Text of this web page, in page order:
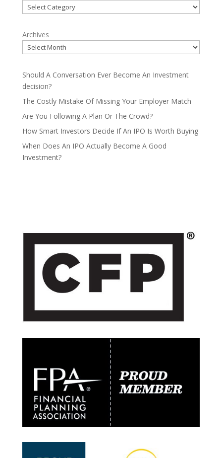
Categories
Archives
Should A Conversation Ever Become An Investment
decision?
The Costly Mistake Of Missing Your Employer Match
Are You Following A Plan Or The Crowd?
How Smart Investors Decide If An IPO Is Worth Buying
When Does An IPO Actually Become A Good
Investment?